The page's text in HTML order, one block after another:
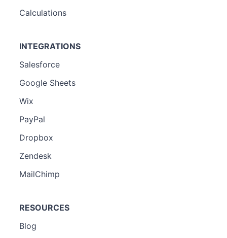
Calculations
INTEGRATIONS
Salesforce
Google Sheets
Wix
PayPal
Dropbox
Zendesk
MailChimp
RESOURCES
Blog